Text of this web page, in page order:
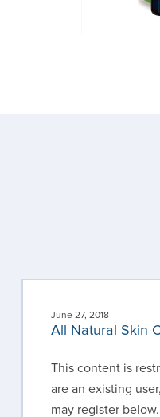
June 27, 2018
All Natural Skin
This content is
are an existing
may register below.